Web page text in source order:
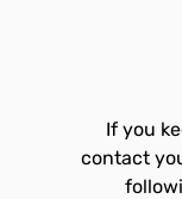
If you
contact